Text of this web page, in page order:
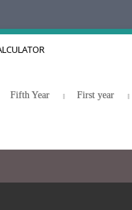
Fifth Year First year